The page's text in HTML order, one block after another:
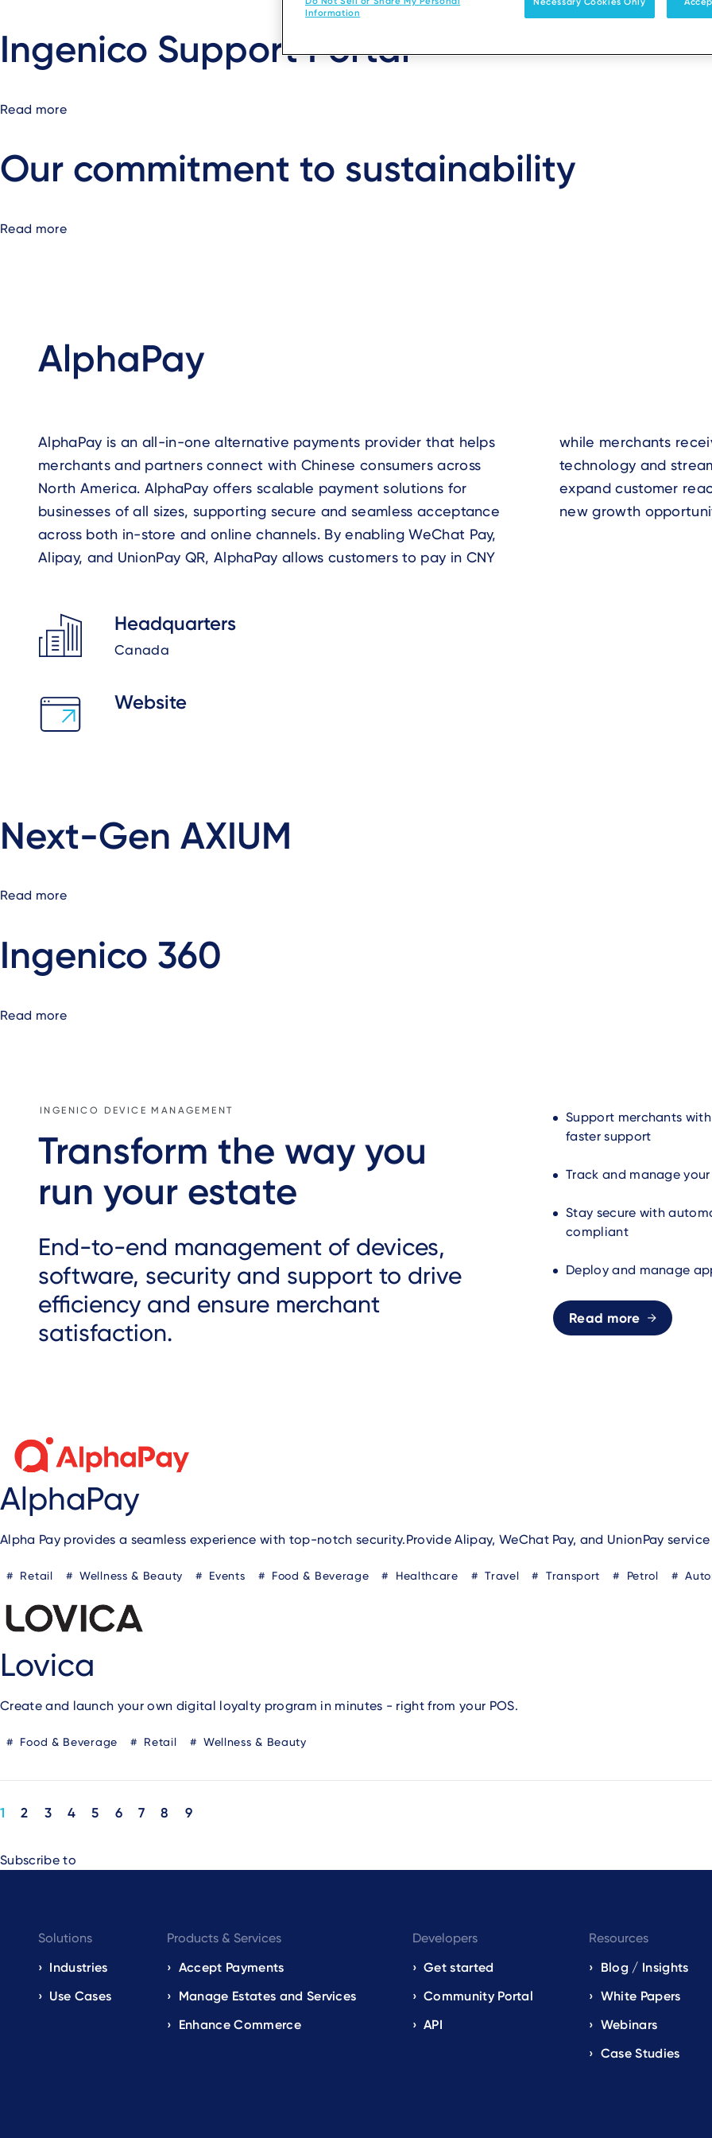
2025
Ingenico Support Portal
Read moreabout
Portal
Our commitment to sustainability
Read moreabout
AlphaPay
AlphaPay is an all-in-one alternative payments provider that helps
merchants and partners connect with Chinese consumers across
North America. AlphaPay offers scalable payment solutions for
businesses of all sizes, supporting secure and seamless acceptance
across both in-store and online channels. By enabling WeChat Pay,
Alipay, and UnionPay QR, AlphaPay allows customers to pay in CNY
while merchants receive settlement in CAD or USD. With reliable
technology and streamlined integration, AlphaPay helps businesses
expand customer reach, improve payment efficiency, and unlock
new growth
Headquarters
Canada
Website
Next-Gen AXIUM
Read moreabout
AXIUM
Ingenico 360
Read moreabout
INGENICO DEVICE MANAGEMENT
Transform the way you
run your estate
End-to-end management of devices,
software, security and support to drive
efficiency and ensure merchant
satisfaction.
Support merchants
faster support
Track and manage
Stay secure with
compliant
Deploy and manage
Read more
AlphaPay
Alpha Pay provides a seamless experience with top-notch security.Provide Alipay, WeChat Pay, and UnionPay
Retail Wellness & Beauty Events Food & Beverage Healthcare Travel Transport Petrol
Lovica
Create and launch your own digital loyalty program in minutes - right from your POS.
Food & Beverage Retail Wellness & Beauty
Pagination
1 2 3 4 5 6 7 8 9
Subscribe to
Footer
navigation
EN
Solutions
Industries
Use Cases
Products & Services
Accept Payments
Manage Estates and Services
Enhance Commerce
Developers
Get started
Community Portal
API
Resources
Blog / Insights
White Papers
Webinars
Case Studies
Information